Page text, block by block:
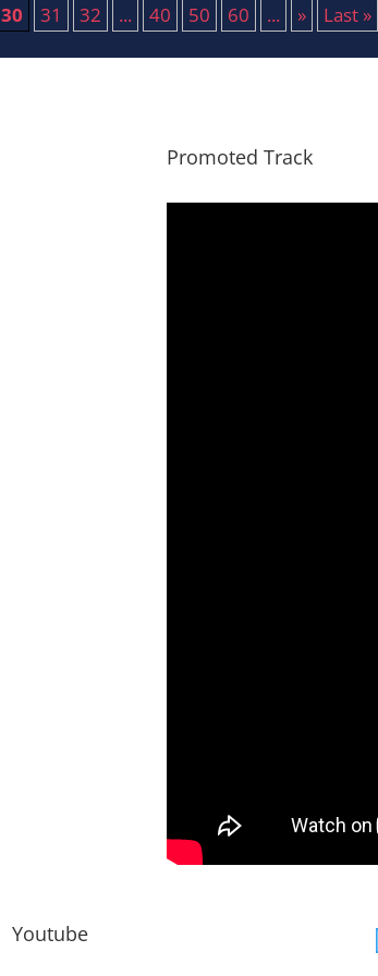
30 31 32 ... 40 50 60 ... » Last »
Promoted Track
Youtube